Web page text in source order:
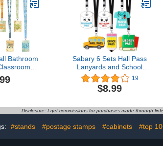
Nurse Pass Library Pass
Boy Girl Office Pass
(Pastel Color)
Bathroom
Boys
Library
8 Teacher
Supplies
Sabary 6 Sets Hall Pass
Lanyards and School
Passes Set Unbreakable
Wooden Bathroom
Passes for Classrooms
Office and Nurse School
Teacher Supplies Gift
(Cute Style)
19
$8.99
Disclosure: I get commissions for purchases made through
#stands #postage stamps #cabinets #top